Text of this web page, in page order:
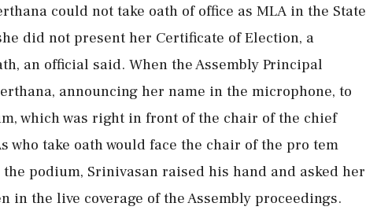
could not take oath of office as MLA in the State
did not present her Certificate of Election, a
an official said. When the Assembly Principal
announcing her name in the microphone, to
which was right in front of the chair of the chief
who take oath would face the chair of the pro tem
podium, Srinivasan raised his hand and asked her
in the live coverage of the Assembly proceedings.